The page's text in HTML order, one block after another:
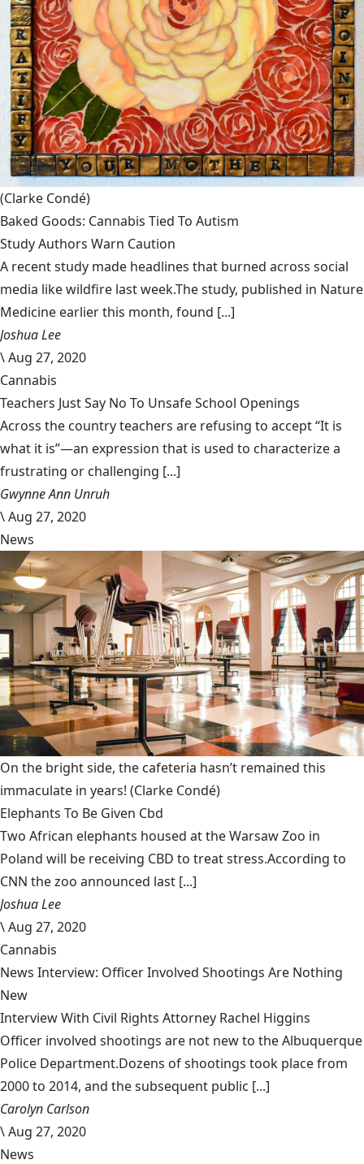
(Clarke Condé)
Baked Goods: Cannabis Tied To Autism
Study Authors Warn Caution
A recent study made headlines that burned across social
media like wildfire last week.The study, published in Nature
Medicine earlier this month, found [...]
Joshua Lee
\Aug 27, 2020
Cannabis
Teachers Just Say No To Unsafe School Openings
Across the country teachers are refusing to accept “It is
what it is”—an expression that is used to characterize a
frustrating or challenging [...]
Gwynne Ann Unruh
\Aug 27, 2020
News
On the bright side, the cafeteria hasn’t remained this
immaculate in years! (Clarke Condé)
Elephants To Be Given Cbd
Two African elephants housed at the Warsaw Zoo in
Poland will be receiving CBD to treat stress.According to
CNN the zoo announced last [...]
Joshua Lee
\Aug 27, 2020
Cannabis
News Interview: Officer Involved Shootings Are Nothing
New
Interview With Civil Rights Attorney Rachel Higgins
Officer involved shootings are not new to the Albuquerque
Police Department.Dozens of shootings took place from
2000 to 2014, and the subsequent public [...]
Carolyn Carlson
\Aug 27, 2020
News